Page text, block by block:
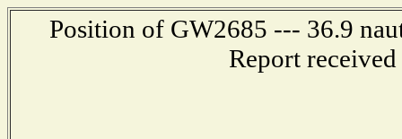
Position of GW2685 --- 36.9
Report